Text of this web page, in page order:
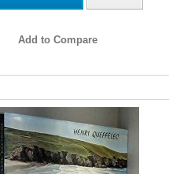
Add to Compare